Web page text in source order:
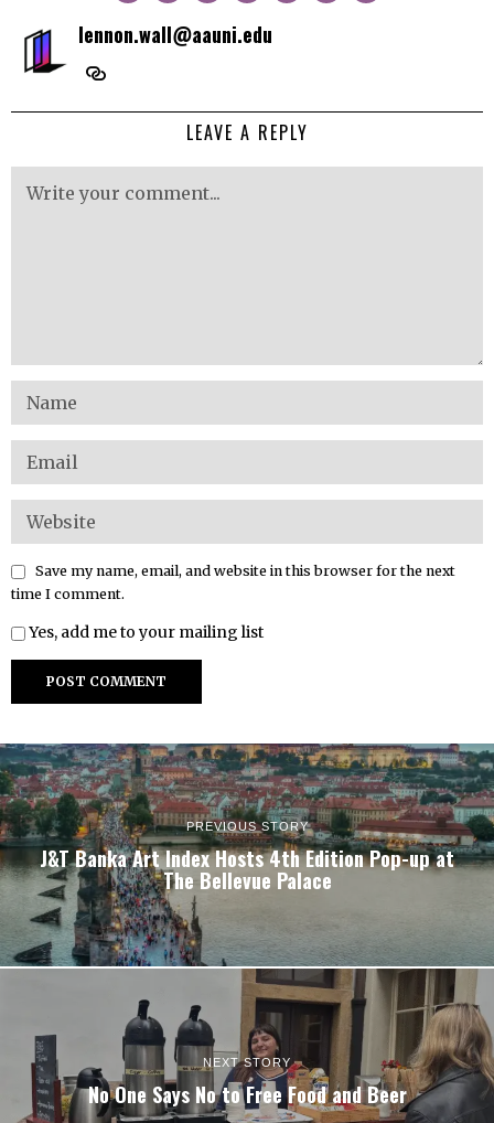
lennon.wall@aauni.edu
LEAVE A REPLY
Save my name, email, and website in this browser for the next
time I comment.
Yes, add me to your mailing list
PREVIOUS STORY
J&T Banka Art Index Hosts 4th Edition Pop-up at
The Bellevue Palace
NEXT STORY
No One Says No to Free Food and Beer